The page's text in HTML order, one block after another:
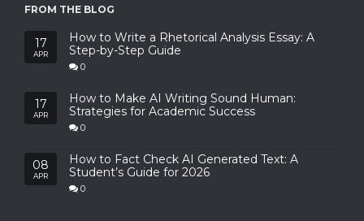
FROM THE BLOG
17
APR
How to Write a Rhetorical Analysis Essay: A
Step-by-Step Guide
0
17
APR
How to Make AI Writing Sound Human:
Strategies for Academic Success
0
08
APR
How to Fact Check AI Generated Text: A
Student’s Guide for 2026
0